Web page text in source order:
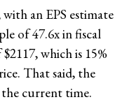
with an EPS estimate
of 47.6x in fiscal
which is 15%
That said, the
the current time.